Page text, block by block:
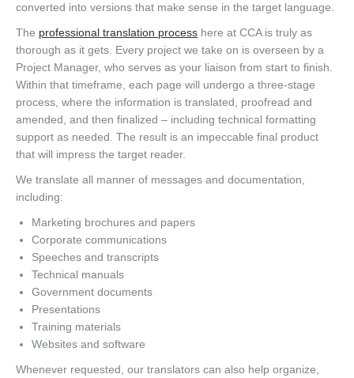
converted into versions that make sense in the target language.
The professional translation process here at CCA is truly as
thorough as it gets. Every project we take on is overseen by a
Project Manager, who serves as your liaison from start to finish.
Within that timeframe, each page will undergo a three-stage
process, where the information is translated, proofread and
amended, and then finalized – including technical formatting
support as needed. The result is an impeccable final product
that will impress the target reader.
We translate all manner of messages and documentation,
including:
Marketing brochures and papers
Corporate communications
Speeches and transcripts
Technical manuals
Government documents
Presentations
Training materials
Websites and software
Whenever requested, our translators can also help organize,